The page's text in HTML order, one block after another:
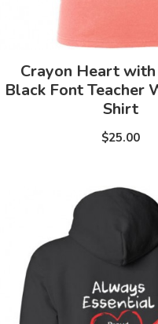
Crayon Heart
Black Font Teacher
Shirt
$25.00